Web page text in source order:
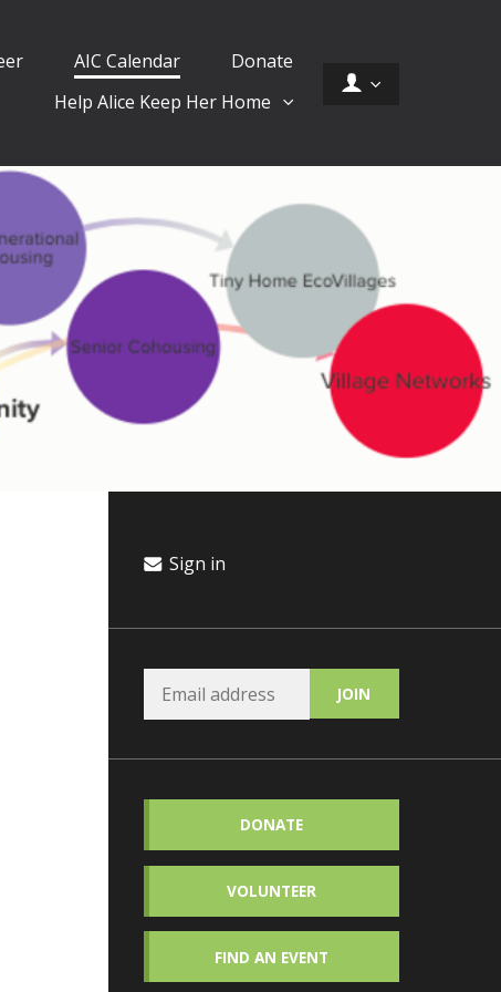
AIC Calendar
Donate
Help Alice Keep Her Home
Sign in
DONATE
VOLUNTEER
FIND AN EVENT